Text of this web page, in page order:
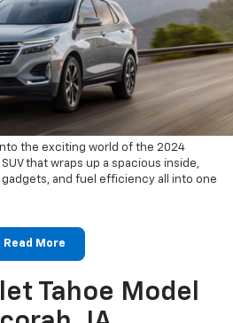
the exciting world of the 2024
that wraps up a spacious inside,
and fuel efficiency all into one
Read More
Tahoe Model